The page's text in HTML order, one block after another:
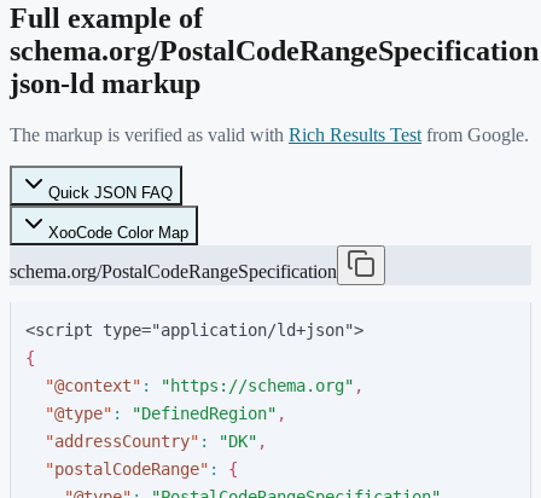
Full example of
schema.org/PostalCodeRangeSpecification
json-ld markup
The markup is verified as valid with Rich Results Test from Google.
Quick JSON FAQ
XooCode Color Map
schema.org/PostalCodeRangeSpecification
<script type="application/ld+json">
{
"@context" : "https://schema.org" ,
"@type" : "DefinedRegion" ,
"addressCountry" : "DK" ,
"postalCodeRange" :
{